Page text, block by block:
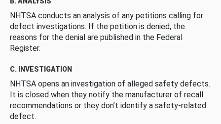
NHTSA conducts an analysis of any petitions calling for
defect investigations. If the petition is denied, the
reasons for the denial are published in the Federal
Register.
C. INVESTIGATION
NHTSA opens an investigation of alleged safety defects.
It is closed when they notify the manufacturer of recall
recommendations or they don’t identify a safety-related
defect.